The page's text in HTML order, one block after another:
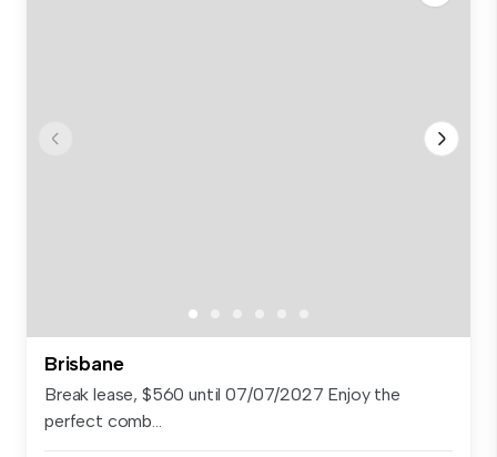
Brisbane
Break lease, $560 until 07/07/2027 Enjoy the
perfect comb...